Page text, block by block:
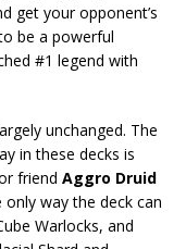
get your opponent’s
be a powerful
#1 legend with
unchanged. The
in these decks is
friend Aggro Druid
way the deck can
Warlocks, and